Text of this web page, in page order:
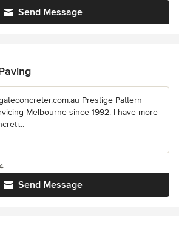
Send Message
Prestige Pattern
Melbourne since 1992. I have more
Send Message